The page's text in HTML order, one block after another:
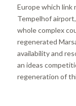
Europe which link
Tempelhof
whole complex
regenerated
availability and
an ideas
regeneration of